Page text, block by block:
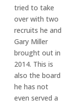
tried to take
over with two
recruits he and
Gary Miller
brought out in
2014. This is
also the board
he has not
even served a